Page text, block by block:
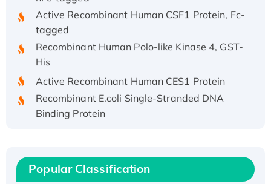
Active Recombinant Human CSF1 Protein, Fc-
tagged
Recombinant Human Polo-like Kinase 4, GST-
His
Active Recombinant Human CES1 Protein
Recombinant E.coli Single-Stranded DNA
Binding Protein
Recombinant Human EEF2K, GST-tagged,
Active
Popular Classification